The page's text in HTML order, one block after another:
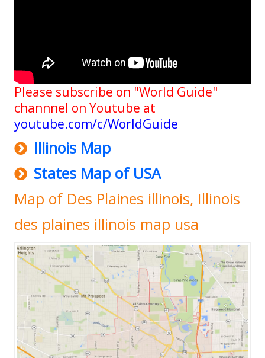
Please subscribe on "World Guide"
channnel on Youtube at
youtube.com/c/WorldGuide
Illinois Map
States Map of USA
Map of Des Plaines illinois, Illinois
des plaines illinois map usa